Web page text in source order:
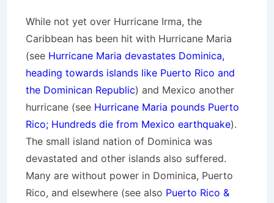
While not yet over Hurricane Irma, the
Caribbean has been hit with Hurricane Maria
(see Hurricane Maria devastates Dominica,
heading towards islands like Puerto Rico and
the Dominican Republic) and Mexico another
hurricane (see Hurricane Maria pounds Puerto
Rico; Hundreds die from Mexico earthquake).
The small island nation of Dominica was
devastated and other islands also suffered.
Many are without power in Dominica, Puerto
Rico, and elsewhere (see also Puerto Rico &